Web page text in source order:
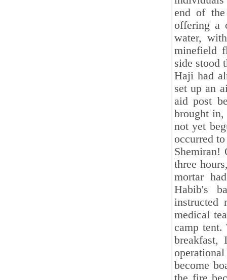
end of
offering a
water,
minefield
side stood
Haji had
set up an
aid post
brought in,
not yet
occurred
Shemiran!
three
mortar
Habib's
instructed
medical
camp tent.
breakfast,
become